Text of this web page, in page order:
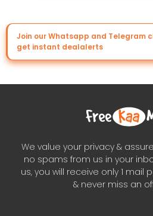
Join our Whatsapp and Telegram
get instant dealalerts
We value your privacy &
no spams from us in your
us, you will receive only 1 mail
& never miss an